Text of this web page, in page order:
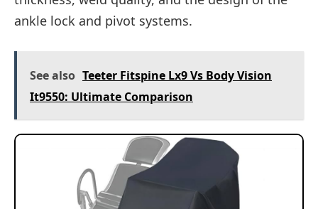
ankle lock and pivot systems.
See also Teeter Fitspine Lx9 Vs Body Vision
It9550: Ultimate Comparison